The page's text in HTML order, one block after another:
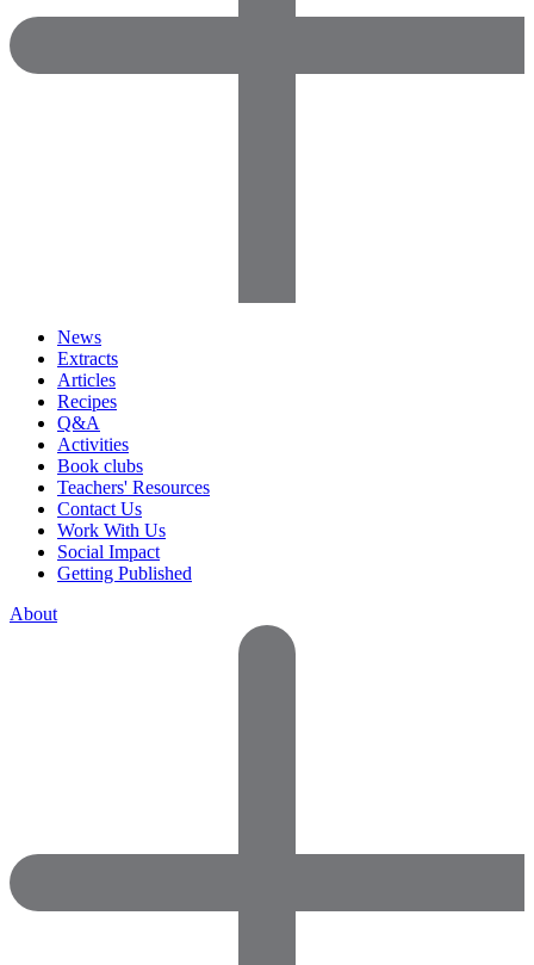
News
Extracts
Articles
Recipes
Q&A
Activities
Book clubs
Teachers' Resources
Contact Us
Work With Us
Social Impact
Getting Published
About